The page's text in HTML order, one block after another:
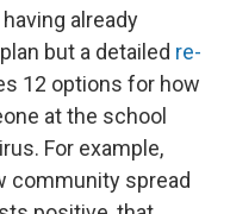
already
but a detailed re-
12 options for how
at the school
For example,
community spread